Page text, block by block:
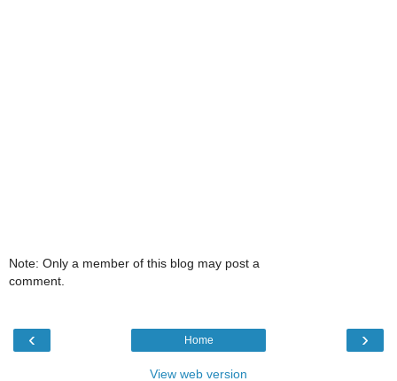
Note: Only a member of this blog may post a
comment.
‹ ›
Home
View web version